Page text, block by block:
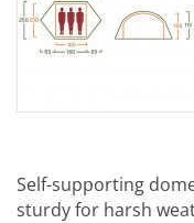
Self-supporting
sturdy for harsh